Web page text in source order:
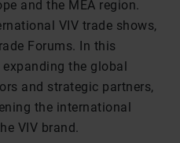
and the MEA region.
VIV trade shows,
Forums. In this
the global
and strategic partners,
the international
VIV brand.